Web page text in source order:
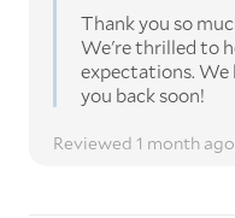
Thank you so
We're thrilled to
expectations.
you back soon!
Reviewed 1 month ago